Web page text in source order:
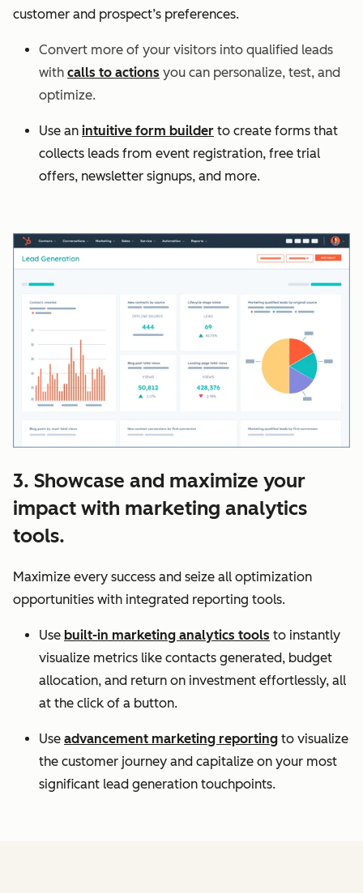
customer and prospect’s preferences.
Convert more of your visitors into qualified leads
with calls to actions you can personalize, test, and
optimize.
Use an intuitive form builder to create forms that
collects leads from event registration, free trial
offers, newsletter signups, and more.
3. Showcase and maximize your
impact with marketing analytics
tools.
Maximize every success and seize all optimization
opportunities with integrated reporting tools.
Use built-in marketing analytics tools to instantly
visualize metrics like contacts generated, budget
allocation, and return on investment effortlessly, all
at the click of a button.
Use advancement marketing reporting to visualize
the customer journey and capitalize on your most
significant lead generation touchpoints.